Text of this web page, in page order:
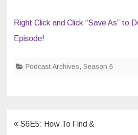
Right Click and Click “Save As” to
Episode!
Podcast Archives, Season 6
Post
S6E5: How To Find &